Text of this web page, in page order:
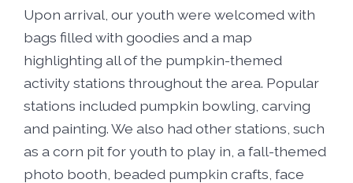
Upon arrival, our youth were welcomed with
bags filled with goodies and a map
highlighting all of the pumpkin-themed
activity stations throughout the area. Popular
stations included pumpkin bowling, carving
and painting. We also had other stations, such
as a corn pit for youth to play in, a fall-themed
photo booth, beaded pumpkin crafts, face